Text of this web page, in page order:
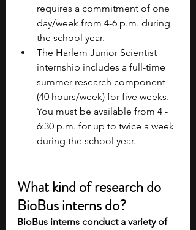
requires a commitment of one
day/week from 4-6 p.m. during
the school year.
The Harlem Junior Scientist
internship includes a full-time
summer research component
(40 hours/week) for five weeks.
You must be available from 4 -
6:30 p.m. for up to twice a week
during the school year.
What kind of research do
BioBus interns do?
BioBus interns conduct a variety of